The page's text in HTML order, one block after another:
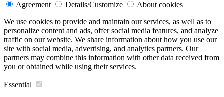
Agreement Details/Customize
About cookies
We use cookies to provide and maintain our services, as well as to
personalize content and ads, offer social media features, and analyze
traffic on our website. We share information about how you use our
site with social media, advertising, and analytics partners. Our
partners may combine this information with other data received from
you or obtained while using their services.
Essential